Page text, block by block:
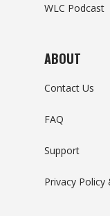
WLC Podcast
ABOUT
Contact Us
FAQ
Support
Privacy